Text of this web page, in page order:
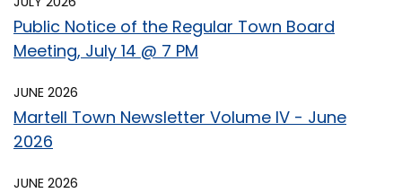
Public Notice of the Regular Town Board
Meeting, July 14 @ 7 PM
JUNE 2026
Martell Town Newsletter Volume IV - June
2026
JUNE 2026